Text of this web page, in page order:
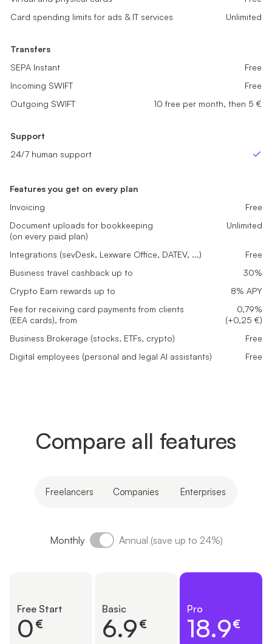
Card spending limits for ads & IT services
Transfers
SEPA InstantFree
Incoming SWIFTFree
Outgoing SWIFTNot Available
Support
24/7 human support
Card spending limits for ads & IT services
Transfers
SEPA InstantFree
Incoming SWIFTFree
Outgoing SWIFT5 free per month, then 5 €
Support
24/7 human support
Card spending limits for ads & IT services
Unlimited
Transfers
SEPA Instant
Free
Incoming SWIFT
Free
Outgoing SWIFT
10 free per month, then 5 €
Support
24/7 human support
Features you get on every plan
Invoicing
Free
Document uploads for bookkeeping
(on every paid plan)
Unlimited
Integrations (sevDesk, Lexware Office, DATEV, ...)
Free
Business travel cashback up to
30%
Crypto Earn rewards up to
8% APY
Fee for receiving card payments from clients
(EEA cards), from
0,79%
(+0,25 €)
Business Brokerage (stocks, ETFs, crypto)
Free
Digital employees (personal and legal AI assistants)
Free
Compare all features
Freelancers Companies Enterprises
Monthly Annual (save up to 24%)
Free Start
0 €
Basic
6.9 €
Pro
18.9€